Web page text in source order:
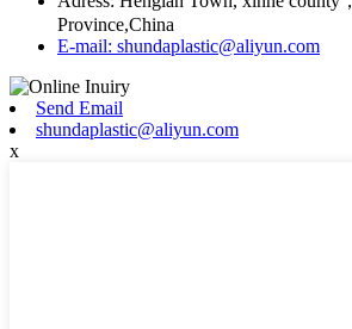
Province,China
E-mail: shundaplastic@aliyun.com
Send Email
shundaplastic@aliyun.com
x